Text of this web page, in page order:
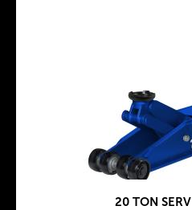
20 TON